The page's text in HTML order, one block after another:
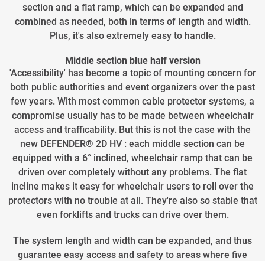
section and a flat ramp, which can be expanded and
combined as needed, both in terms of length and width.
Plus, it's also extremely easy to handle.
Middle section blue half version
'Accessibility' has become a topic of mounting concern for
both public authorities and event organizers over the past
few years. With most common cable protector systems, a
compromise usually has to be made between wheelchair
access and trafficability. But this is not the case with the
new DEFENDER® 2D HV : each middle section can be
equipped with a 6° inclined, wheelchair ramp that can be
driven over completely without any problems. The flat
incline makes it easy for wheelchair users to roll over the
protectors with no trouble at all. They're also so stable that
even forklifts and trucks can drive over them.
The system length and width can be expanded, and thus
guarantee easy access and safety to areas where five